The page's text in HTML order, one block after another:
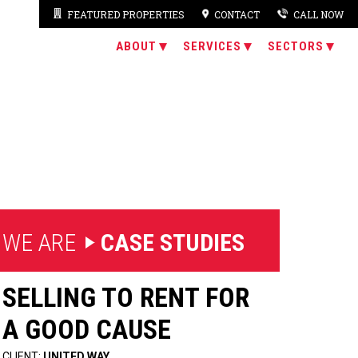
FEATURED PROPERTIES CONTACT CALL NOW
ABOUT SERVICES SECTORS
ARE CASE STUDIES
SELLING TO RENT FOR
A GOOD CAUSE